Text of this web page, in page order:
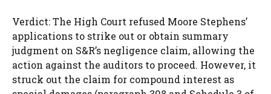
Verdict: The High Court refused Moore Stephens’
applications to strike out or obtain summary
judgment on S&R’s negligence claim, allowing the
action against the auditors to proceed. However, it
struck out the claim for compound interest as